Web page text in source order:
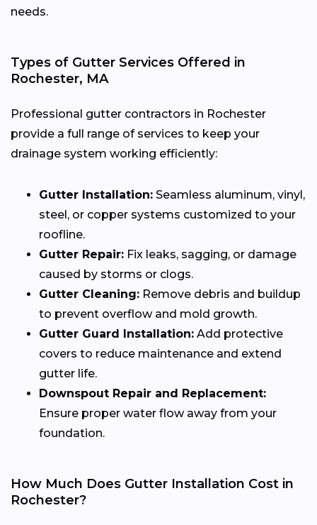
needs.
Types of Gutter Services Offered in
Rochester, MA
Professional gutter contractors in Rochester
provide a full range of services to keep your
drainage system working efficiently:
Gutter Installation: Seamless aluminum, vinyl,
steel, or copper systems customized to your
roofline.
Gutter Repair: Fix leaks, sagging, or damage
caused by storms or clogs.
Gutter Cleaning: Remove debris and buildup
to prevent overflow and mold growth.
Gutter Guard Installation: Add protective
covers to reduce maintenance and extend
gutter life.
Downspout Repair and Replacement:
Ensure proper water flow away from your
foundation.
How Much Does Gutter Installation Cost in
Rochester?